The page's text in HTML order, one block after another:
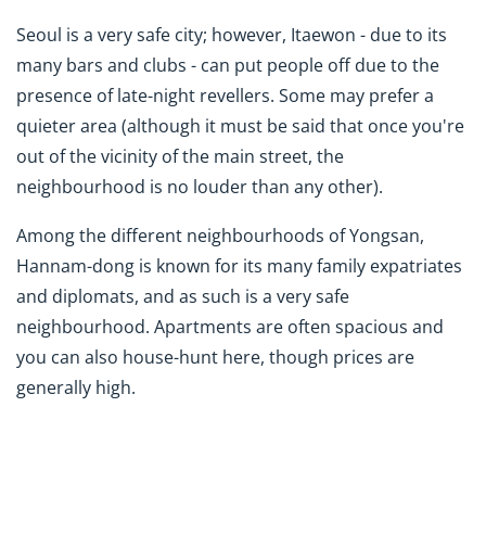
Seoul is a very safe city; however, Itaewon - due to its
many bars and clubs - can put people off due to the
presence of late-night revellers. Some may prefer a
quieter area (although it must be said that once you're
out of the vicinity of the main street, the
neighbourhood is no louder than any other).
Among the different neighbourhoods of Yongsan,
Hannam-dong is known for its many family expatriates
and diplomats, and as such is a very safe
neighbourhood. Apartments are often spacious and
you can also house-hunt here, though prices are
generally high.